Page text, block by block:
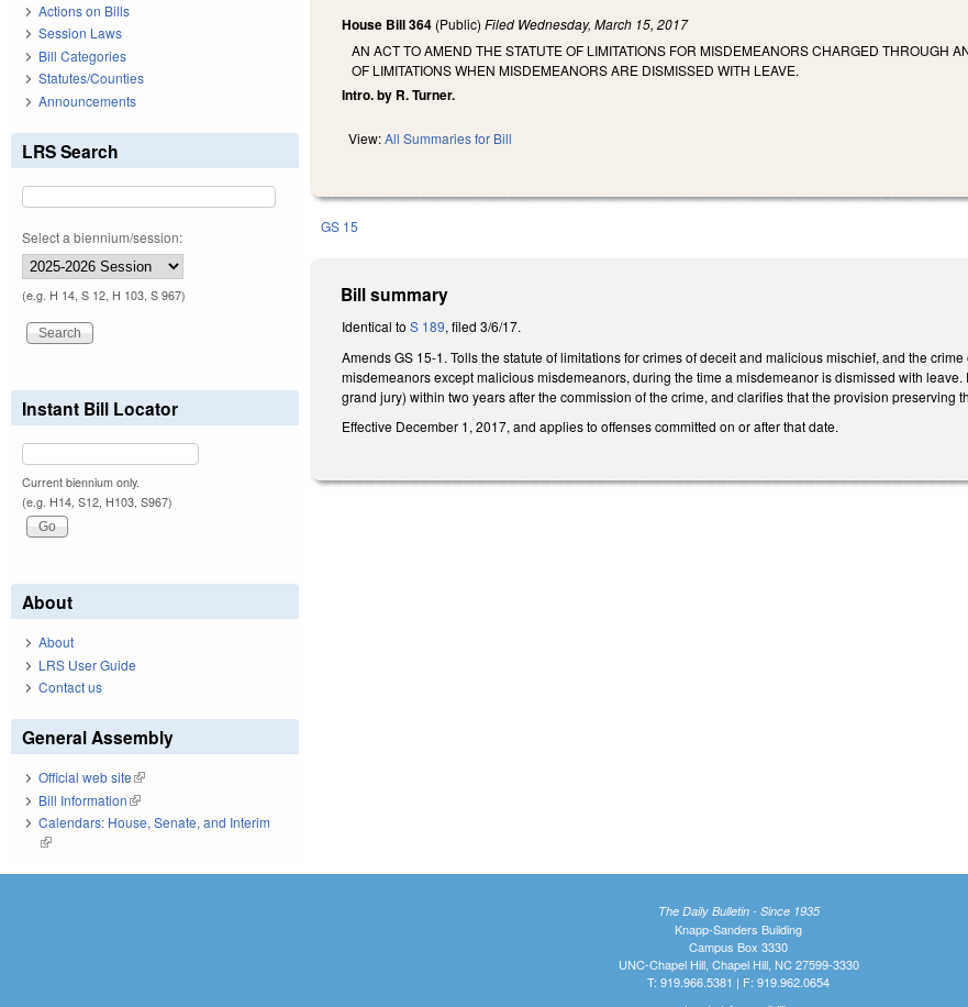
House Bill 364 (Public)Filed Wednesday, March 15, 2017
AN ACT TO AMEND THE STATUTE OF LIMITATIONS FOR MISDEMEANORS CHARGED THROUGH
OF LIMITATIONS WHEN MISDEMEANORS ARE DISMISSED WITH LEAVE.
Intro. by R. Turner.
View:All Summaries for Bill
GS 15
Bill summary
Identical toS 189, filed 3/6/17.
Amends GS 15-1. Tolls the statute of limitations for crimes of deceit and malicious mischief, and the
misdemeanors except malicious misdemeanors, during the time a misdemeanor is dismissed with
grand jury) within two years after the commission of the crime, and clarifies that the provision
Effective December 1, 2017, and applies to offenses committed on or after that date.
Actions on Bills
Session Laws
Bill Categories
Statutes/Counties
Announcements
LRS Search
Select a biennium/session:
(e.g. H 14, S 12, H 103, S 967)
Instant Bill Locator
Current biennium only.
(e.g. H14, S12, H103, S967)
About
About
LRS User Guide
Contact us
General Assembly
Official web site(link is external)
Bill Information(link is external)
Calendars: House, Senate, and Interim
(link is external)
The Daily Bulletin - Since 1935
Knapp-Sanders Building
Campus Box 3330
UNC-Chapel Hill, Chapel Hill, NC 27599-3330
T: 919.966.5381 | F: 919.962.0654